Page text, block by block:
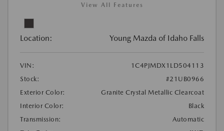
View All Features
Location: Young Mazda of Idaho Falls
VIN:
1C4PJMDX1LD504113
Stock:
#21UB0966
Exterior Color:
Granite Crystal Metallic Clearcoat
Interior Color:
Black
Transmission:
Automatic